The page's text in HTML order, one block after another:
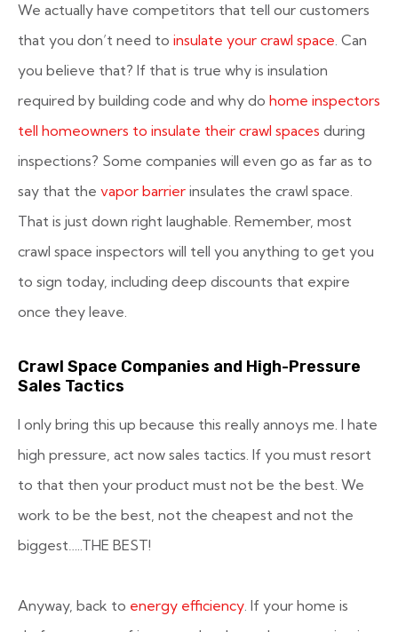
We actually have competitors that tell our customers
that you don’t need to insulate your crawl space. Can
you believe that? If that is true why is insulation
required by building code and why do home inspectors
tell homeowners to insulate their crawl spaces during
inspections? Some companies will even go as far as to
say that the vapor barrier insulates the crawl space.
That is just down right laughable. Remember, most
crawl space inspectors will tell you anything to get you
to sign today, including deep discounts that expire
once they leave.
Crawl Space Companies and High-Pressure
Sales Tactics
I only bring this up because this really annoys me. I hate
high pressure, act now sales tactics. If you must resort
to that then your product must not be the best. We
work to be the best, not the cheapest and not the
biggest…..THE BEST!
Anyway, back to energy efficiency. If your home is